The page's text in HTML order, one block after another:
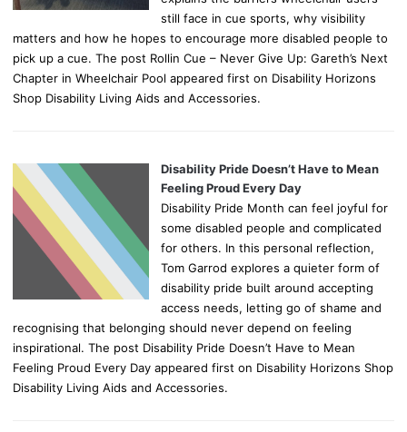
still face in cue sports, why visibility
matters and how he hopes to encourage more disabled people to
pick up a cue. The post Rollin Cue – Never Give Up: Gareth’s Next
Chapter in Wheelchair Pool appeared first on Disability Horizons
Shop Disability Living Aids and Accessories.
Disability Pride Doesn’t Have to Mean
Feeling Proud Every Day
Disability Pride Month can feel joyful for
some disabled people and complicated
for others. In this personal reflection,
Tom Garrod explores a quieter form of
disability pride built around accepting
access needs, letting go of shame and
recognising that belonging should never depend on feeling
inspirational. The post Disability Pride Doesn’t Have to Mean
Feeling Proud Every Day appeared first on Disability Horizons Shop
Disability Living Aids and Accessories.